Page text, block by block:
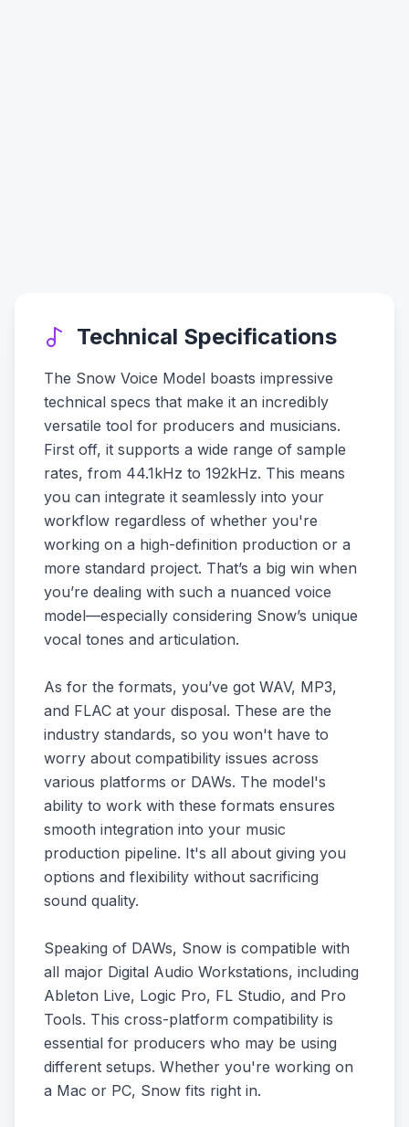
Technical Specifications
The Snow Voice Model boasts impressive
technical specs that make it an incredibly
versatile tool for producers and musicians.
First off, it supports a wide range of sample
rates, from 44.1kHz to 192kHz. This means
you can integrate it seamlessly into your
workflow regardless of whether you're
working on a high-definition production or a
more standard project. That’s a big win when
you’re dealing with such a nuanced voice
model—especially considering Snow’s unique
vocal tones and articulation.
As for the formats, you’ve got WAV, MP3,
and FLAC at your disposal. These are the
industry standards, so you won't have to
worry about compatibility issues across
various platforms or DAWs. The model's
ability to work with these formats ensures
smooth integration into your music
production pipeline. It's all about giving you
options and flexibility without sacrificing
sound quality.
Speaking of DAWs, Snow is compatible with
all major Digital Audio Workstations, including
Ableton Live, Logic Pro, FL Studio, and Pro
Tools. This cross-platform compatibility is
essential for producers who may be using
different setups. Whether you're working on
a Mac or PC, Snow fits right in.